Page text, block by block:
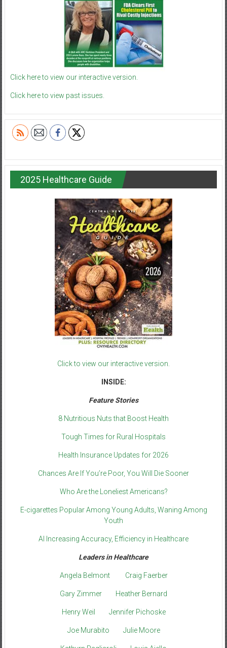
Click here to view our interactive version.
Click here to view past issues.
2025 Healthcare Guide
Click to view our interactive version.
INSIDE:
Feature Stories
8 Nutritious Nuts that Boost Health
Tough Times for Rural Hospitals
Health Insurance Updates for 2026
Chances Are If You’re Poor, You Will Die Sooner
Who Are the Loneliest Americans?
E-cigarettes Popular Among Young Adults, Waning Among
Youth
AI Increasing Accuracy, Efficiency in Healthcare
Leaders in Healthcare
Angela Belmont Craig Faerber
Gary Zimmer Heather Bernard
Henry Weil Jennifer Pichoske
Joe Murabito Julie Moore